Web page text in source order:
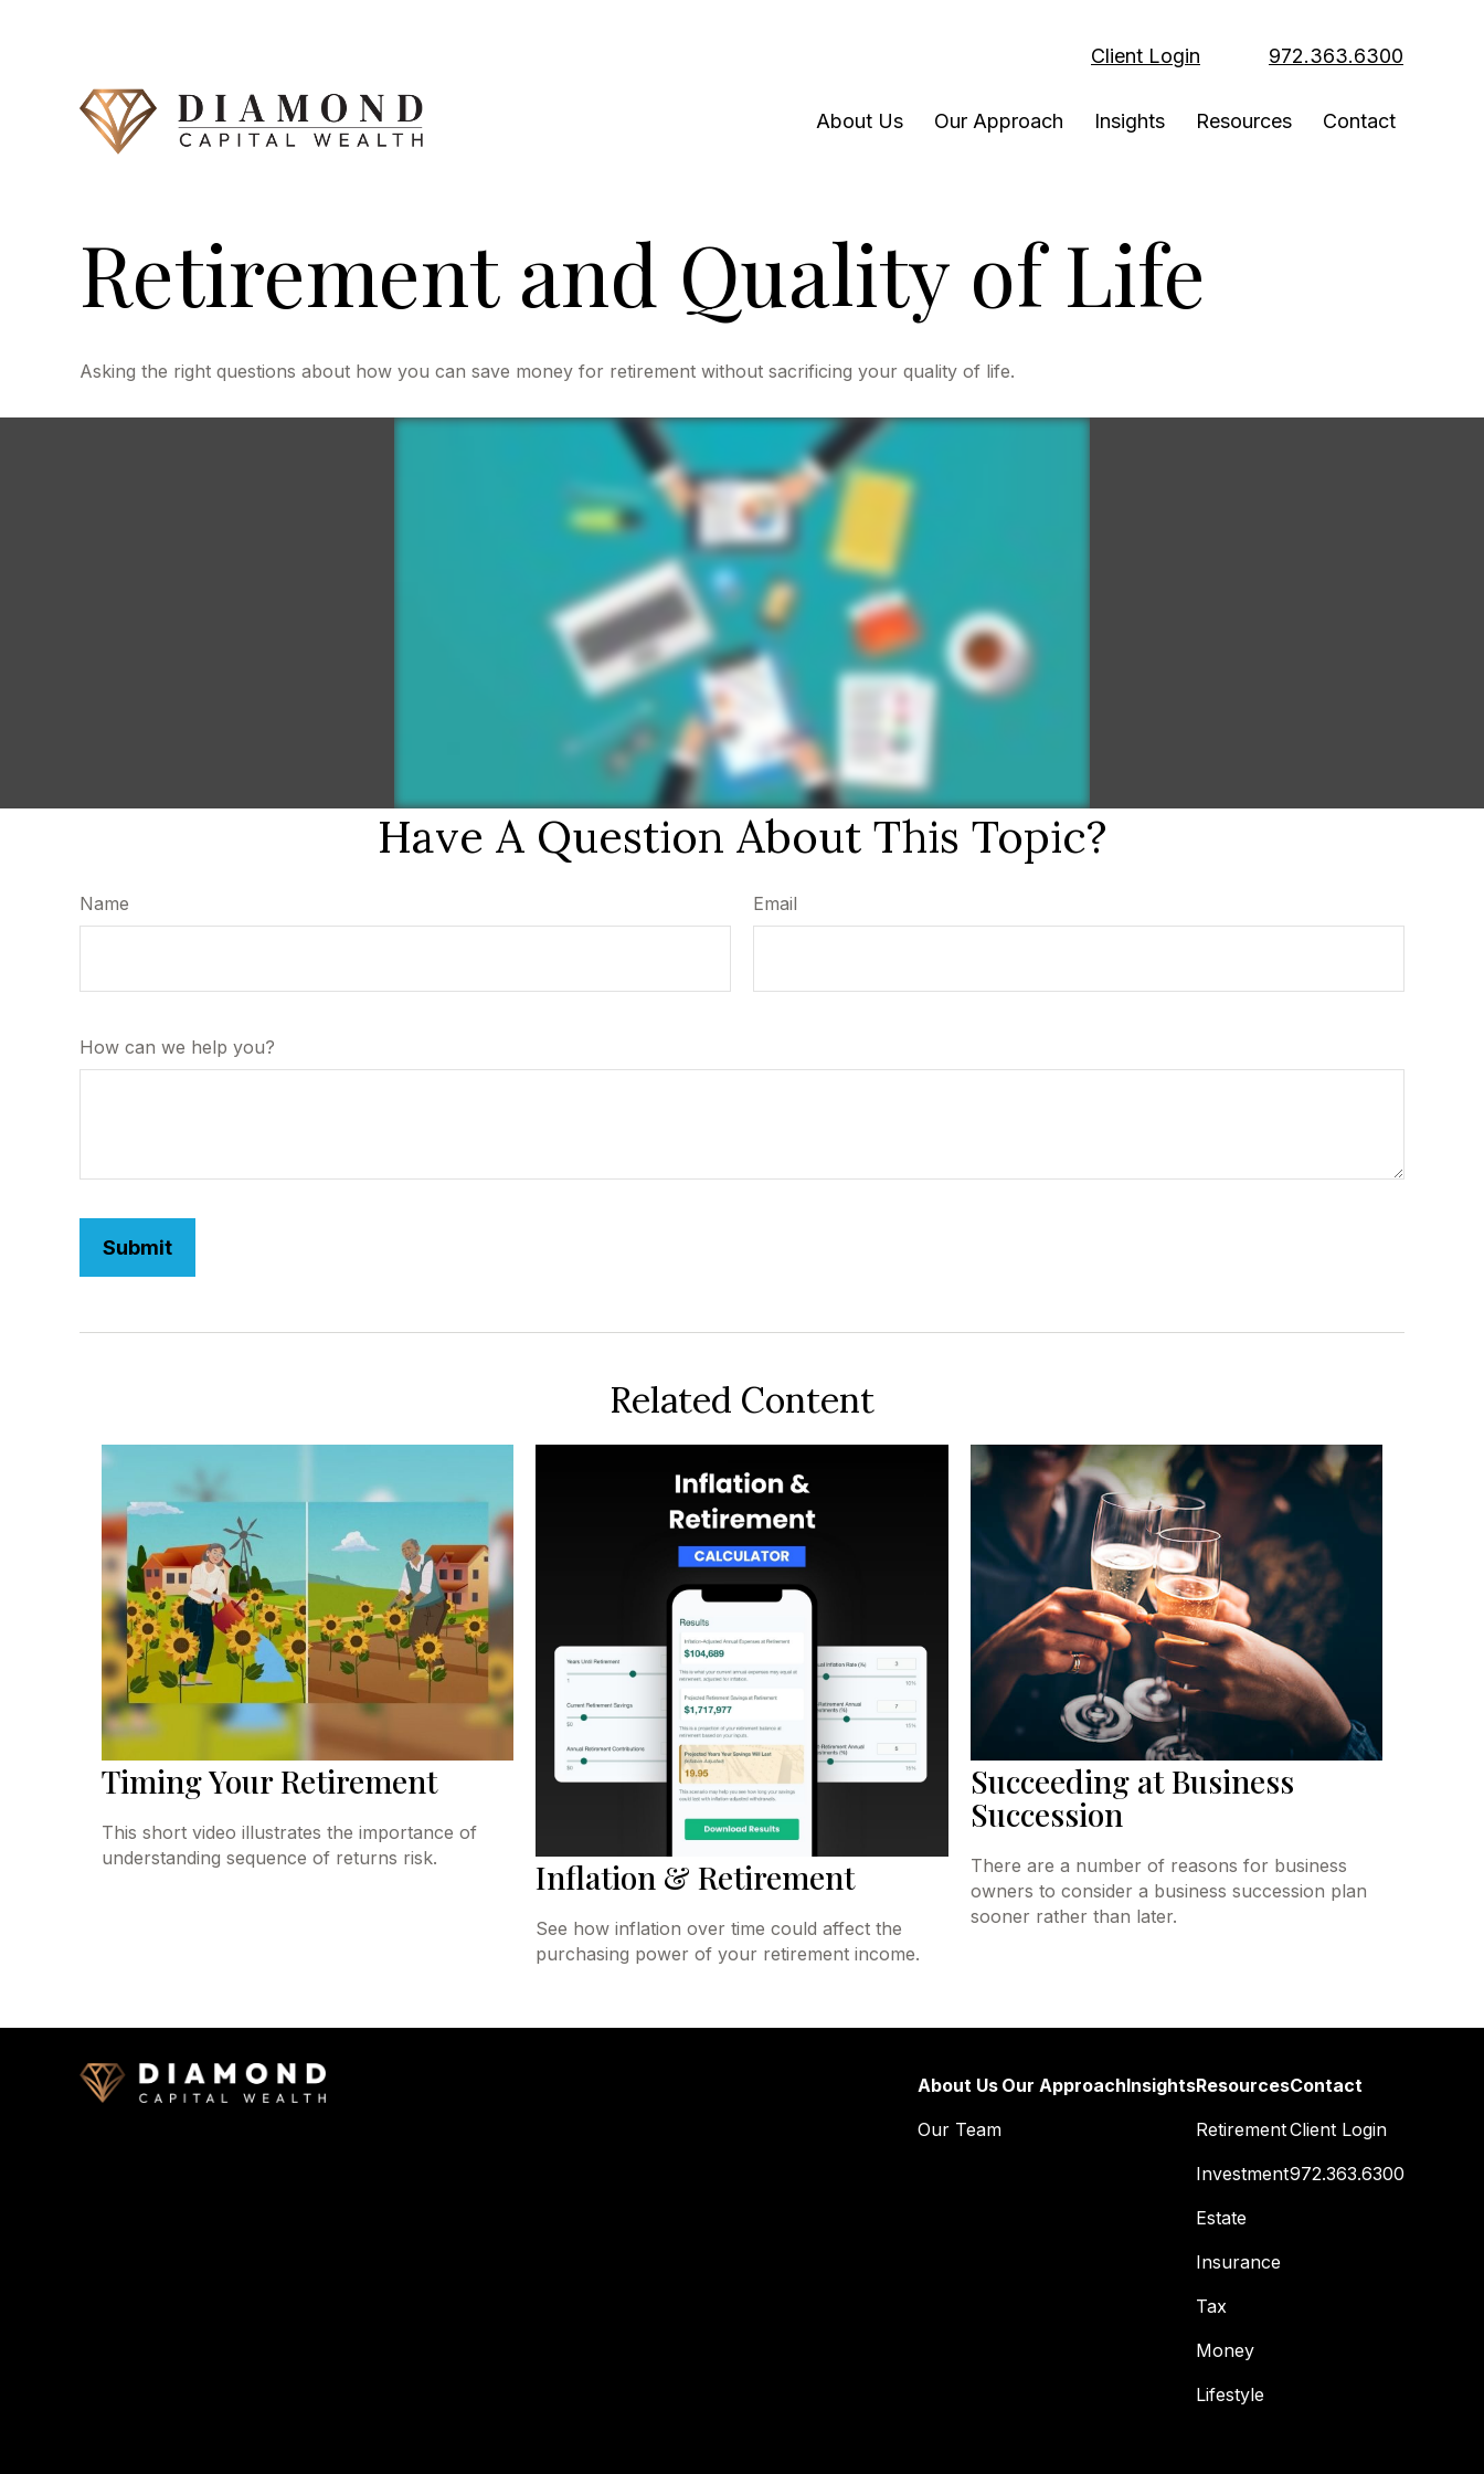
Client Login 972.363.6300
About Us Our Approach Insights Resources Contact
Retirement and Quality of Life
Asking the right questions about how you can save money for retirement without sacrificing your quality of life.
Have A Question About This Topic?
Name Email
How can we help you?
Related Content
Timing Your Retirement
This short video illustrates the importance of
understanding sequence of returns risk.
Inflation & Retirement
See how inflation over time could affect the
purchasing power of your retirement income.
Succeeding at Business
Succession
There are a number of reasons for business
owners to consider a business succession plan
sooner rather than later.
About Us
Our Team
Our ApproachInsightsResources
Retirement
Investment
Estate
Insurance
Tax
Money
Lifestyle
Contact
Client Login
972.363.6300